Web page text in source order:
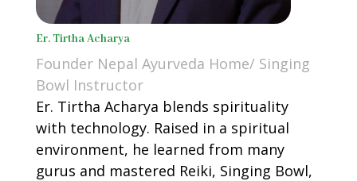
Er. Tirtha Acharya
Founder Nepal Ayurveda Home/ Singing
Bowl Instructor
Er. Tirtha Acharya blends spirituality
with technology. Raised in a spiritual
environment, he learned from many
gurus and mastered Reiki, Singing Bowl,